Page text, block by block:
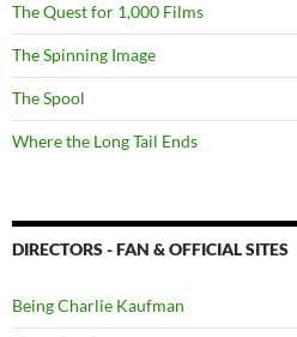
The Quest for 1,000 Films
The Spinning Image
The Spool
Where the Long Tail Ends
DIRECTORS - FAN & OFFICIAL SITES
Being Charlie Kaufman